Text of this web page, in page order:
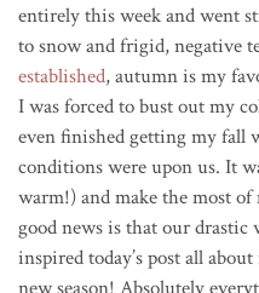
entirely this week and went
to snow and frigid, negative
established, autumn is my
I was forced to bust out my
even finished getting my fall
conditions were upon us. It
warm!) and make the most
good news is that our
inspired today’s post all